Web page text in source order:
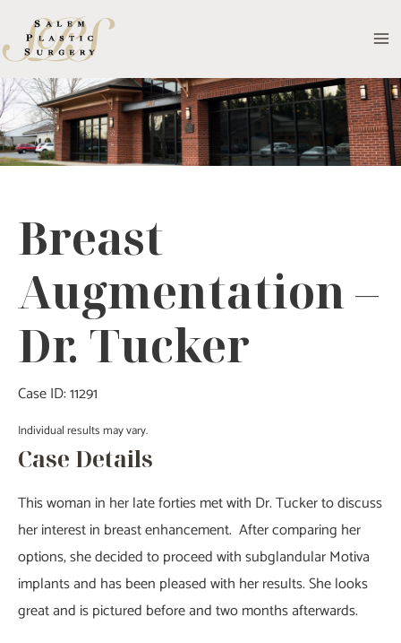
to
content
Breast
Augmentation –
Dr. Tucker
Case ID: 11291
Individual results may vary.
Case Details
This woman in her late forties met with Dr. Tucker to discuss
her interest in breast enhancement. After comparing her
options, she decided to proceed with subglandular Motiva
implants and has been pleased with her results. She looks
great and is pictured before and two months afterwards.